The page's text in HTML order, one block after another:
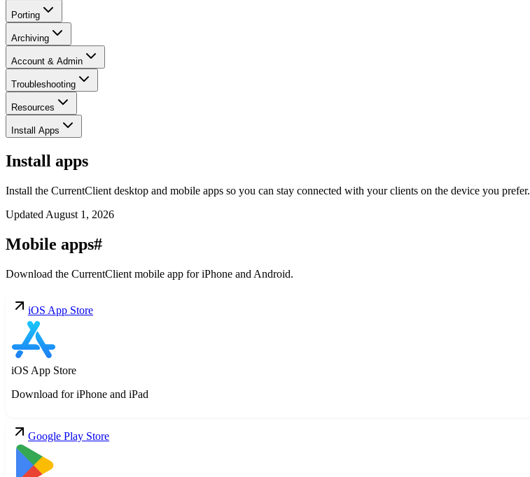
Porting
Archiving
Account & Admin
Troubleshooting
Resources
Install Apps
Install apps
Install the CurrentClient desktop and mobile apps so you can stay connected with your clients on the device you prefer.
Updated August 1, 2026
Mobile apps#
Download the CurrentClient mobile app for iPhone and Android.
iOS App Store
iOS App Store
Download for iPhone and iPad
Google Play Store